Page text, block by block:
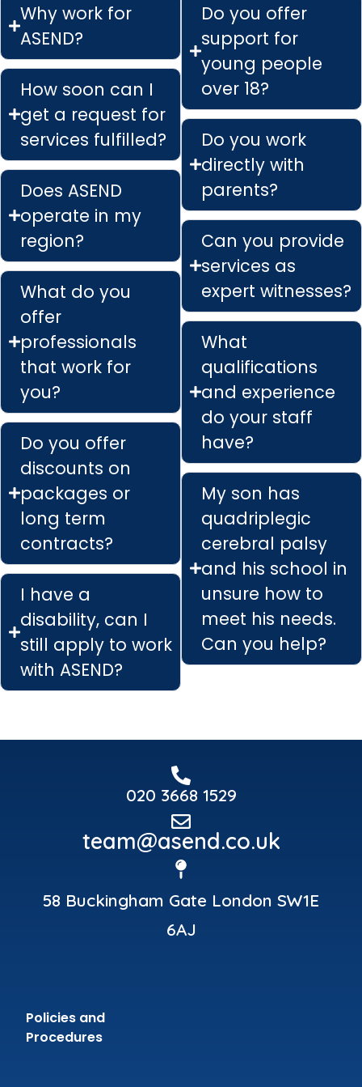
Why work for
ASEND?
How soon can I
get a request for
services fulfilled?
Does ASEND
operate in my
region?
What do you
offer
professionals
that work for
you?
Do you offer
discounts on
packages or
long term
contracts?
I have a
disability, can I
still apply to work
with ASEND?
Do you offer
support for
young people
over 18?
Do you work
directly with
parents?
Can you provide
services as
expert witnesses?
What
qualifications
and experience
do your staff
have?
My son has
quadriplegic
cerebral palsy
and his school in
unsure how to
meet his needs.
Can you help?
020 3668 1529
team@asend.co.uk
58 Buckingham Gate London SW1E
6AJ
Policies and
Procedures